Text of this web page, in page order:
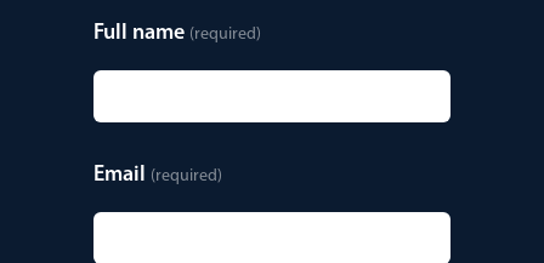
Full name (required)
Email (required)